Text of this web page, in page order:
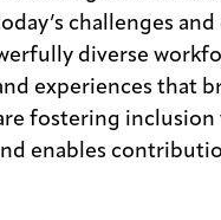
challenges
diverse
experiences that
fostering
enables